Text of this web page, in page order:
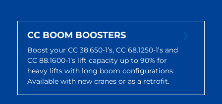
CC BOOM BOOSTERS
Boost your CC 38.650-1’s, CC 68.1250-1’s and
CC 88.1600-1’s lift capacity up to 90% for
heavy lifts with long boom configurations.
Available with new cranes or as a retrofit.